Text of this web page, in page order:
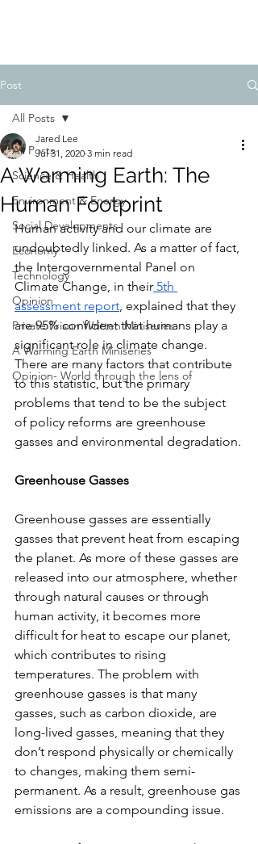
Post
All Posts
Science & Health
Environment & Energy
Social Developments
Economy
Technology
Opinion
Private Prison Written Miniseries
A Warming Earth Miniseries
Opinion- World through the lens of
All Posts
A Warming Earth: The
Human Footprint
Jared Lee
Jul 31, 2020 3 min read
Human activity and our climate are
undoubtedly linked. As a matter of fact,
the Intergovernmental Panel on
Climate Change, in their 5th
assessment report, explained that they
are 95% confident that humans play a
significant role in climate change.
There are many factors that contribute
to this statistic, but the primary
problems that tend to be the subject
of policy reforms are greenhouse
gasses and environmental degradation.
Greenhouse Gasses
Greenhouse gasses are essentially
gasses that prevent heat from escaping
the planet. As more of these gasses are
released into our atmosphere, whether
through natural causes or through
human activity, it becomes more
difficult for heat to escape our planet,
which contributes to rising
temperatures. The problem with
greenhouse gasses is that many
gasses, such as carbon dioxide, are
long-lived gasses, meaning that they
don’t respond physically or chemically
to changes, making them semi-
permanent. As a result, greenhouse gas
emissions are a compounding issue.